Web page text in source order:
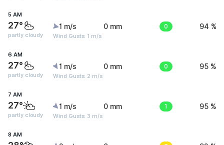
5 AM
27°
partly cloudy
1 m/s
Wind Gusts: 1 m/s
0 mm 0 94 %
6 AM
27°
partly cloudy
1 m/s
Wind Gusts: 2 m/s
0 mm 0 95 %
7 AM
27°
partly cloudy
1 m/s
Wind Gusts: 3 m/s
0 mm 1 95 %
8 AM